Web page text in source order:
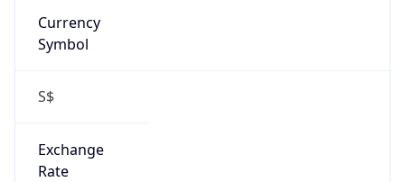
Currency
Symbol
S$
Exchange
Rate